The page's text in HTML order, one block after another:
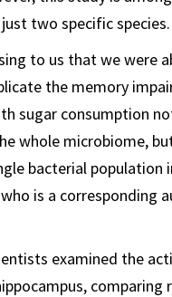
two specific species.
to us that we were
the memory
sugar consumption
whole microbiome,
bacterial population
is a corresponding
examined the
comparing